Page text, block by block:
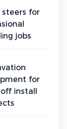
steers for
jobs
for
install